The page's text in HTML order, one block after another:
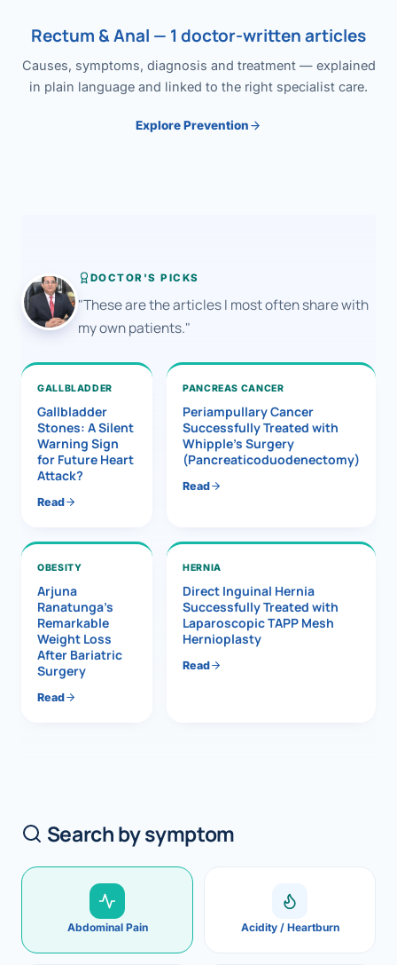
Rectum & Anal — 1 doctor-written articles
Causes, symptoms, diagnosis and treatment — explained
in plain language and linked to the right specialist care.
Explore Prevention
DOCTOR'S PICKS
"These are the articles I most often share with
my own patients."
GALLBLADDER
Gallbladder
Stones: A Silent
Warning Sign
for Future Heart
Attack?
Read
PANCREAS CANCER
Periampullary Cancer
Successfully Treated with
Whipple’s Surgery
(Pancreaticoduodenectomy)
Read
OBESITY
Arjuna
Ranatunga’s
Remarkable
Weight Loss
After Bariatric
Surgery
Read
HERNIA
Direct Inguinal Hernia
Successfully Treated with
Laparoscopic TAPP Mesh
Hernioplasty
Read
Search by symptom
Abdominal Pain Acidity / Heartburn